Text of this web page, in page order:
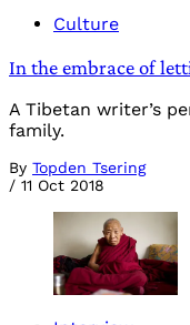
Culture
In the embrace of
A Tibetan writer’s
family.
By Topden Tsering
/ 11 Oct 2018